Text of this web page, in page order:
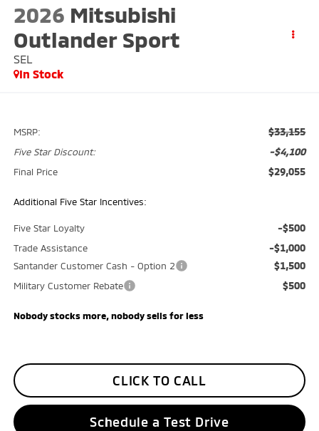
2026 Mitsubishi
Outlander Sport
SEL
In Stock
MSRP: $33,155
Five Star Discount: -$4,100
Final Price $29,055
Additional Five Star Incentives:
Five Star Loyalty -$500
Trade Assistance -$1,000
Santander Customer Cash - Option 2 $1,500
Military Customer Rebate $500
Nobody stocks more, nobody sells for less
CLICK TO CALL
Schedule a Test Drive